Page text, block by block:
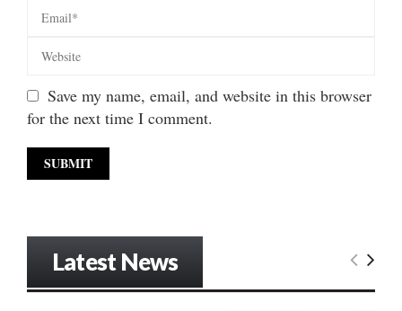
Save my name, email, and website in this browser
for the next time I comment.
Latest News